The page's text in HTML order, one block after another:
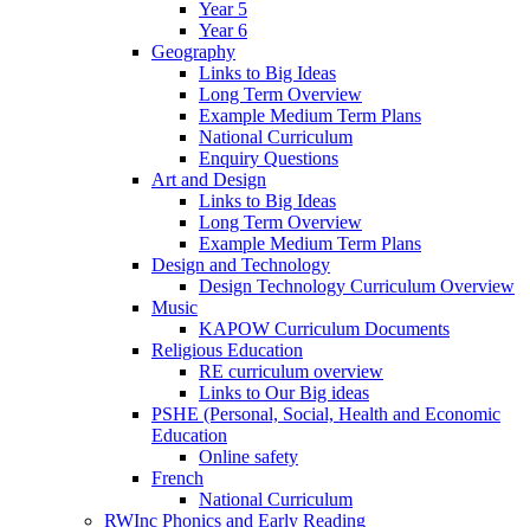
Year 5
Year 6
Geography
Links to Big Ideas
Long Term Overview
Example Medium Term Plans
National Curriculum
Enquiry Questions
Art and Design
Links to Big Ideas
Long Term Overview
Example Medium Term Plans
Design and Technology
Design Technology Curriculum Overview
Music
KAPOW Curriculum Documents
Religious Education
RE curriculum overview
Links to Our Big ideas
PSHE (Personal, Social, Health and Economic
Education
Online safety
French
National Curriculum
RWInc Phonics and Early Reading